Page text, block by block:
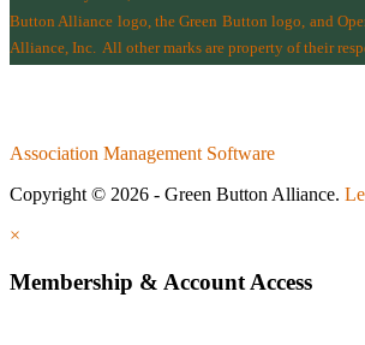
Button Alliance logo, the Green Button logo, and
Alliance, Inc. All other marks are property of their
Association Management Software
Copyright © 2026 - Green Button Alliance.
×
Membership & Account Access